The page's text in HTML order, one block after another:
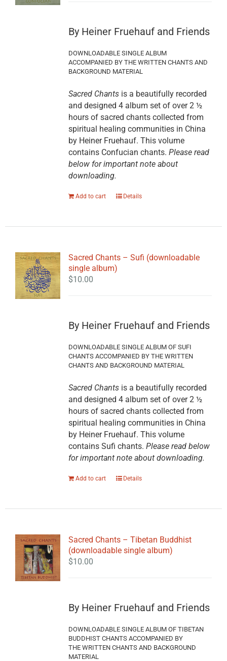
By Heiner Fruehauf and Friends
DOWNLOADABLE SINGLE ALBUM
ACCOMPANIED BY THE WRITTEN CHANTS AND
BACKGROUND MATERIAL
Sacred Chantsis a beautifully recorded
and designed 4 album set of over 2 ½
hours of sacred chants collected from
spiritual healing communities in China
by Heiner Fruehauf. This volume
contains Confucian chants. Please read
below for important note about
downloading.
Add to cart Details
Sacred Chants – Sufi (downloadable
single album)
$10.00
By Heiner Fruehauf and Friends
DOWNLOADABLE SINGLE ALBUM OF SUFI
CHANTS ACCOMPANIED BY THE WRITTEN
CHANTS AND BACKGROUND MATERIAL
Sacred Chantsis a beautifully recorded
and designed 4 album set of over 2 ½
hours of sacred chants collected from
spiritual healing communities in China
by Heiner Fruehauf. This volume
contains Sufi chants. Please read below
for important note about downloading.
Add to cart Details
Sacred Chants – Tibetan Buddhist
(downloadable single album)
$10.00
By Heiner Fruehauf and Friends
DOWNLOADABLE SINGLE ALBUM OF TIBETAN
BUDDHIST CHANTS ACCOMPANIED BY
THE WRITTEN CHANTS AND BACKGROUND
MATERIAL